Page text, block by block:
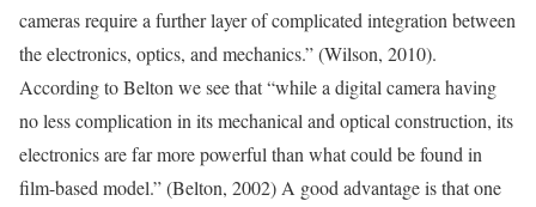
cameras require a further layer of complicated integration between
the electronics, optics, and mechanics.” (Wilson, 2010).
According to Belton we see that “while a digital camera having
no less complication in its mechanical and optical construction, its
electronics are far more powerful than what could be found in
film-based model.” (Belton, 2002) A good advantage is that one